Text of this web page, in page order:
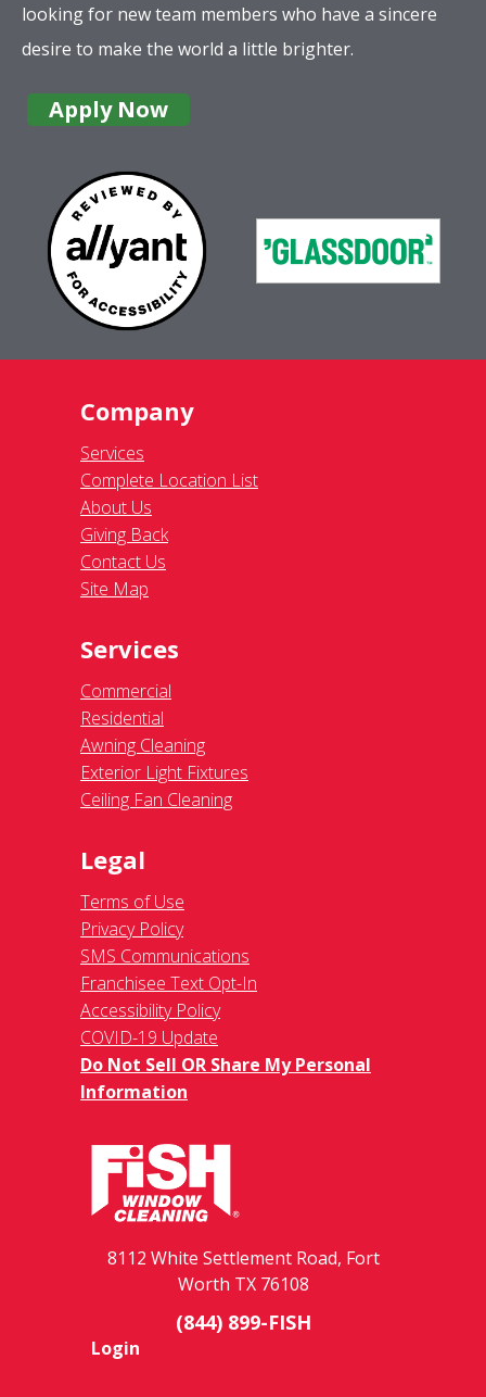
looking for new team members who have a sincere
desire to make the world a little brighter.
Apply Now
Company
Services
Complete Location List
About Us
Giving Back
Contact Us
Site Map
Services
Commercial
Residential
Awning Cleaning
Exterior Light Fixtures
Ceiling Fan Cleaning
Legal
Terms of Use
Privacy Policy
SMS Communications
Franchisee Text Opt-In
Accessibility Policy
COVID-19 Update
Do Not Sell OR Share My Personal
Information
8112 White Settlement Road, Fort
Worth TX 76108
(844) 899-FISH
Login